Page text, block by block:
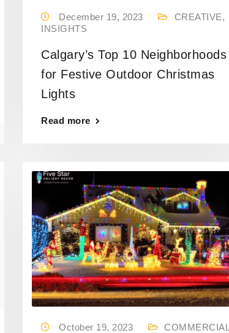
December 19, 2023 CREATIVE,
INSIGHTS
Calgary’s Top 10 Neighborhoods
for Festive Outdoor Christmas
Lights
Read more
October 19, 2023
COMMERCIAL